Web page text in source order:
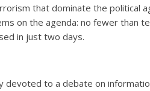
that dominate the political
on the agenda: no fewer than
in just two days.
devoted to a debate on